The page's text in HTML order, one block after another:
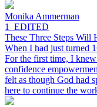
Monika Ammerman
1_EDITED
These Three Steps Will
When I had just turned
For the first time, I
confidence
felt as though God had
here to continue the